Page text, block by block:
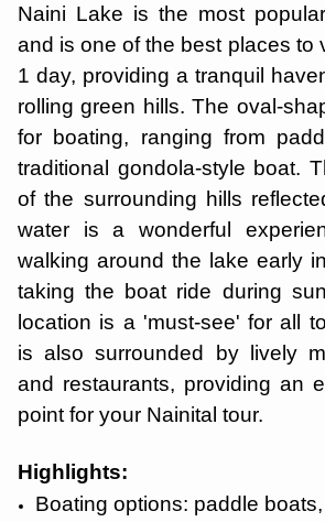
Naini Lake is the most
and is one of the best places to
1 day, providing a tranquil
rolling green hills. The oval-
for boating, ranging from
traditional gondola-style boat.
of the surrounding hills
water is a wonderful
walking around the lake early
taking the boat ride during
location is a 'must-see' for all
is also surrounded by lively
and restaurants, providing an
point for your Nainital tour.
Highlights:
Boating options: paddle